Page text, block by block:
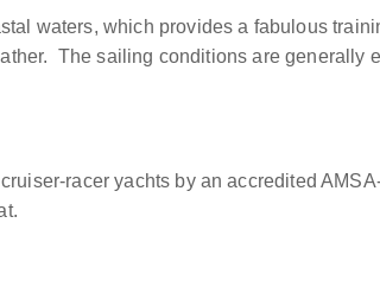
waters, which provides a fabulous
The sailing conditions are generally
racer yachts by an accredited